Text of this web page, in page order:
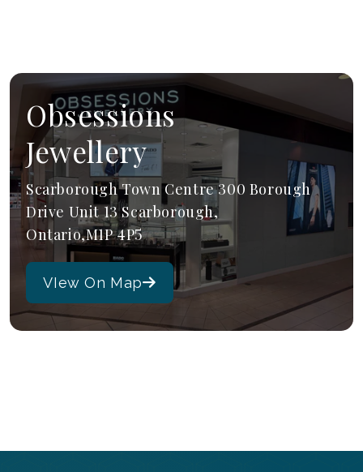
Obsessions
Jewellery
Scarborough Town Centre 300 Borough
Drive Unit 13 Scarborough,
Ontario,M1P 4P5
VIew On Map